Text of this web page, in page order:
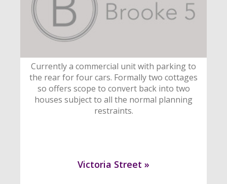
Currently a commercial unit with parking to
the rear for four cars. Formally two cottages
so offers scope to convert back into two
houses subject to all the normal planning
restraints.
Victoria Street »